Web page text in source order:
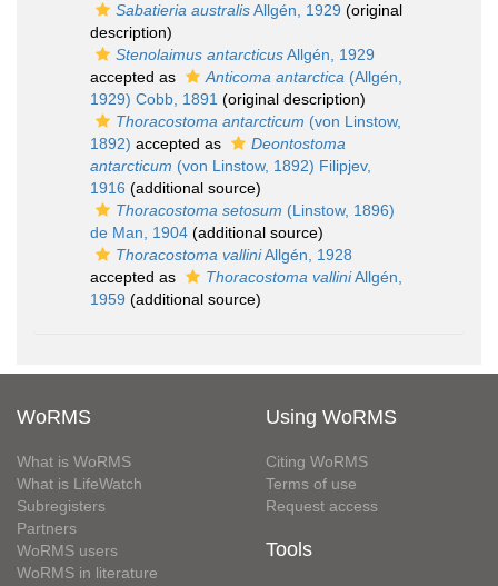
Sabatieria australisAllgén, 1929 (original
description)
Stenolaimus antarcticusAllgén, 1929
accepted as
Anticoma antarctica (Allgén,
1929) Cobb, 1891 (original description)
Thoracostoma antarcticum (von Linstow,
1892) accepted as
Deontostoma
antarcticum (von Linstow, 1892) Filipjev,
1916 (additional source)
Thoracostoma setosum (Linstow, 1896)
de Man, 1904 (additional source)
Thoracostoma valliniAllgén, 1928
accepted as
Thoracostoma valliniAllgén,
1959 (additional source)
WoRMS
What is WoRMS
What is LifeWatch
Subregisters
Partners
WoRMS users
WoRMS in literature
Using WoRMS
Citing WoRMS
Terms of use
Request access
Tools